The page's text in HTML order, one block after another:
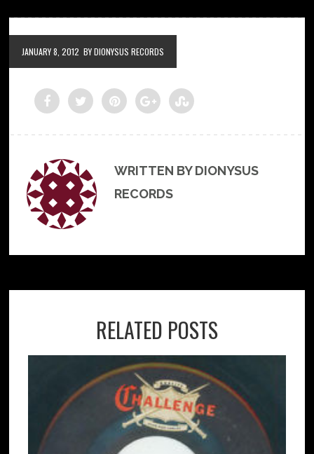
JANUARY 8, 2012 BY DIONYSUS RECORDS
WRITTEN BY DIONYSUS
RECORDS
RELATED POSTS